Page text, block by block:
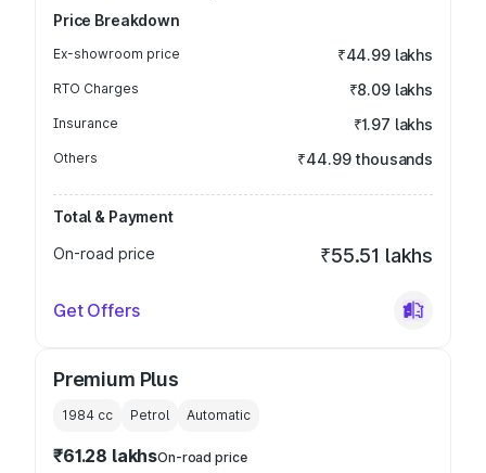
Price Breakdown
Ex-showroom price ₹44.99 lakhs
RTO Charges ₹8.09 lakhs
Insurance ₹1.97 lakhs
Others ₹44.99 thousands
Total & Payment
On-road price
₹55.51 lakhs
Get Offers
Premium Plus
1984 cc Petrol Automatic
₹61.28 lakhsOn-road price